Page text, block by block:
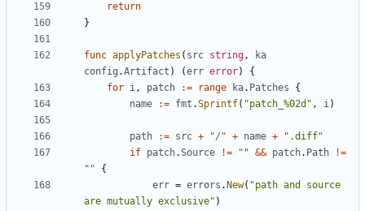
return
}
func applyPatches ( src string,
ka
config .Artifact ) (err error)
{
for i, patch := range ka. Patches
{
name
:= fmt .Sprintf( "patch_%02d" , i)
path := src + "/" + name +
".diff"
if patch.Source != "" && patch. Path
!=
""
{
err = errors . New( "path and source
are mutually exclusive" )